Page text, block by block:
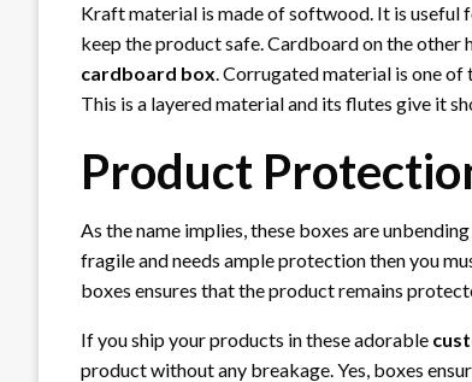
Kraft material is made of softwood. It is useful
keep the product safe. Cardboard on the other
cardboard box. Corrugated material is one
This is a layered material and its flutes give it
Product
As the name implies, these boxes are
fragile and needs ample protection then you
boxes ensures that the product remains
If you ship your products in these adorable
product without any breakage. Yes, boxes